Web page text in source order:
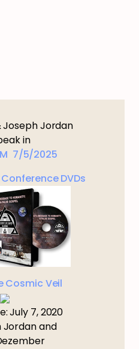
Joseph Jordan
in
7/5/2025
DVDs
Cosmic Veil
July 7, 2020
Jordan and